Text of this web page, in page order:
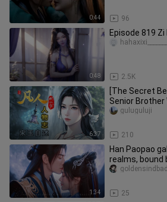
0:44 96
0:48
Episode 819
2.5K
6:37
[The Secret
Senior
Profile of
210
guluguluji
1:34
Han Paopao
realms, bound
person. If true
25